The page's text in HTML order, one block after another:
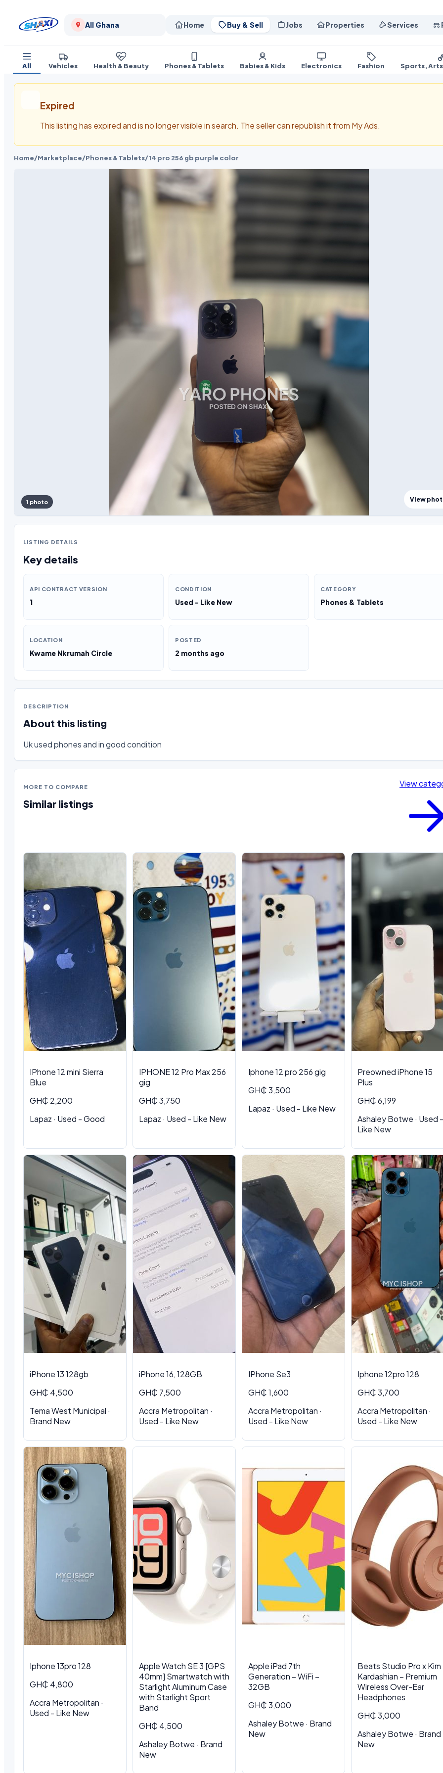
All Ghana Home Buy & Sell Jobs Properties Services
All Vehicles Health & Beauty Phones & Tablets Babies & Kids Electronics Fashion Sports,
Expired
This listing has expired and is no longer visible in search. The seller can republish it from My Ads.
Home/Marketplace/Phones & Tablets/14 pro 256 gb purple color
View
1 photo
LISTING DETAILS
Key details
API CONTRACT VERSION
1
CONDITION
Used - Like New
CATEGORY
Phones & Tablets
LOCATION
Kwame Nkrumah Circle
POSTED
2 months ago
DESCRIPTION
About this listing
Uk used phones and in good condition
MORE TO COMPARE
Similar listings
View
IPhone 12 mini Sierra
Blue
GH₵ 2,200
Lapaz · Used - Good
IPHONE 12 Pro Max 256
gig
GH₵ 3,750
Lapaz · Used - Like New
Iphone 12 pro 256 gig
GH₵ 3,500
Lapaz · Used - Like New
Preowned iPhone 15
Plus
GH₵ 6,199
Ashaley Botwe · Used -
Like New
iPhone 13 128gb
GH₵ 4,500
Tema West Municipal ·
Brand New
iPhone 16, 128GB
GH₵ 7,500
Accra Metropolitan ·
Used - Like New
IPhone Se3
GH₵ 1,600
Accra Metropolitan ·
Used - Like New
Iphone 12pro 128
GH₵ 3,700
Accra Metropolitan ·
Used - Like New
Iphone 13pro 128
GH₵ 4,800
Accra Metropolitan ·
Used - Like New
Apple Watch SE 3 [GPS
40mm] Smartwatch with
Starlight Aluminum Case
with Starlight Sport
Band
GH₵ 4,500
Ashaley Botwe · Brand
New
Apple iPad 7th
Generation – WiFi –
32GB
GH₵ 3,000
Ashaley Botwe · Brand
New
Beats Studio Pro x Kim
Kardashian – Premium
Wireless Over-Ear
Headphones
GH₵ 3,000
Ashaley Botwe · Brand
New